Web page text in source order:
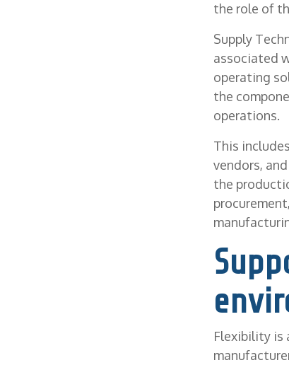
the role of
Supply
associated
operating
the
operations.
This
vendors,
the
Flexibility is